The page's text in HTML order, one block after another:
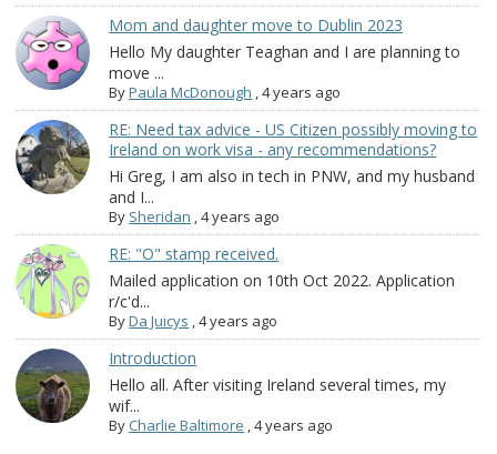
Mom and daughter move to Dublin 2023
Hello My daughter Teaghan and I are planning to
move ...
ByPaula McDonough ,4 years ago
RE: Need tax advice - US Citizen possibly moving to
Ireland on work visa - any recommendations?
Hi Greg, I am also in tech in PNW, and my husband
and I...
By Sheridan ,4 years ago
RE: "O" stamp received.
Mailed application on 10th Oct 2022. Application
r/c'd...
ByDa Juicys ,4 years ago
Introduction
Hello all. After visiting Ireland several times, my
wif...
ByCharlie Baltimore ,4 years ago